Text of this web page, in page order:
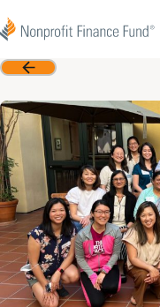
Nonprofit Finance Fund
Back